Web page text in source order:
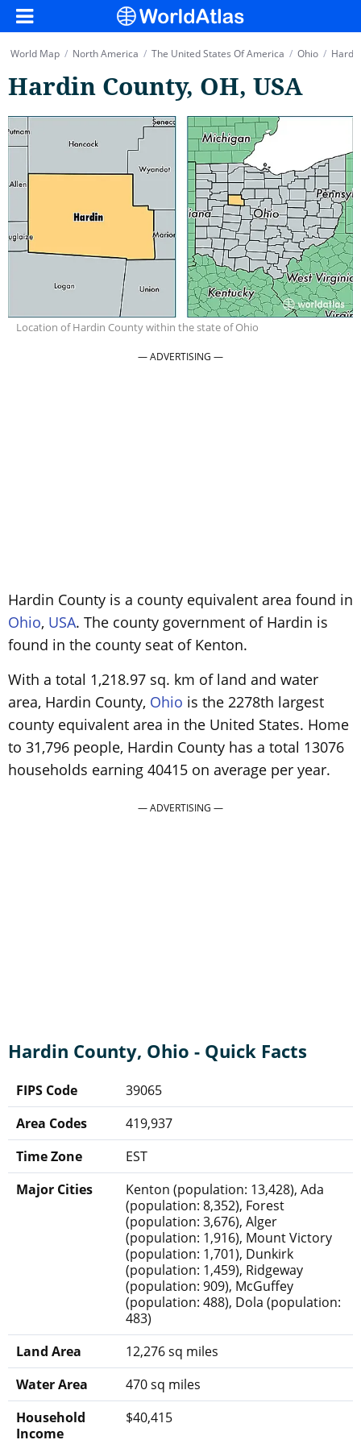
World Map / North America / The United States Of America / Ohio /
Hardin County, OH, USA
Location of Hardin County within the state of Ohio
Hardin County is a county equivalent area found in
Ohio, USA. The county government of Hardin is
found in the county seat of Kenton.
With a total 1,218.97 sq. km of land and water
area, Hardin County, Ohio is the 2278th largest
county equivalent area in the United States. Home
to 31,796 people, Hardin County has a total 13076
households earning 40415 on average per year.
Hardin County, Ohio - Quick Facts
FIPS Code
39065
Area Codes
419,937
Time Zone
EST
Major Cities
Kenton (population: 13,428), Ada
(population: 8,352), Forest
(population: 3,676), Alger
(population: 1,916), Mount Victory
(population: 1,701), Dunkirk
(population: 1,459), Ridgeway
(population: 909), McGuffey
(population: 488), Dola (population:
483)
Land Area
12,276 sq miles
Water Area
470 sq miles
Household
Income
$40,415